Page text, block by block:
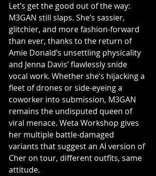
Let’s get the good out of the way:
M3GAN still slaps. She’s sassier,
glitchier, and more fashion-forward
than ever, thanks to the return of
Amie Donald’s unsettling physicality
and Jenna Davis’ flawlessly snide
vocal work. Whether she’s hijacking a
fleet of drones or side-eyeing a
coworker into submission, M3GAN
remains the undisputed queen of
viral menace. Weta Workshop gives
her multiple battle-damaged
variants that suggest an AI version of
Cher on tour, different outfits, same
attitude.